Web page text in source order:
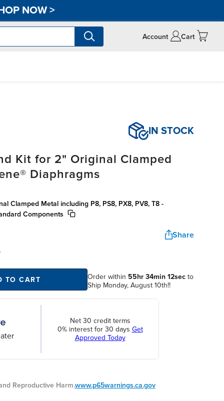
NOW>
Account Cart
IN STOCK
Kit for 2" Original Clamped
Diaphragms
Clamped Metal including P8, PS8, PX8, PV8, T8 -
Components
Share
TO CART Order within55hr 34min 11secto
Ship Monday, August 10th!!
Net 30 credit terms
0% interest for 30 days Get
Approved Today
Reproductive Harm.www.p65warnings.ca.gov